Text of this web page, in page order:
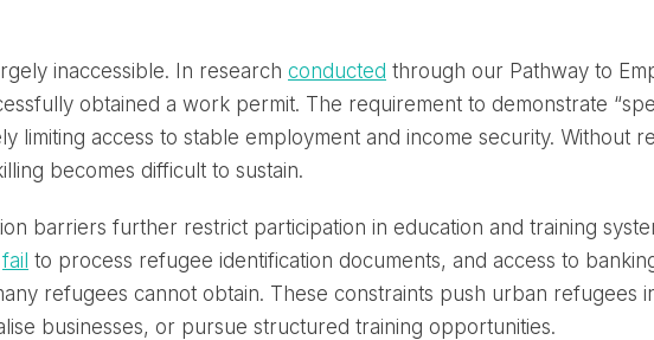
inaccessible. In research conducted through our Pathway to
obtained a work permit. The requirement to demonstrate
limiting access to stable employment and income security. Without
becomes difficult to sustain.
barriers further restrict participation in education and training
fail to process refugee identification documents, and access to
refugees cannot obtain. These constraints push urban refugees
businesses, or pursue structured training opportunities.